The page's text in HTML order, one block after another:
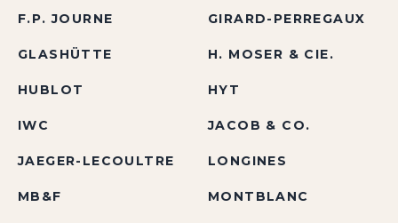
F.P. JOURNE GIRARD-PERREGAUX
GLASHÜTTE H. MOSER & CIE.
HUBLOT HYT
IWC JACOB & CO.
JAEGER-LECOULTRE LONGINES
MB&F MONTBLANC